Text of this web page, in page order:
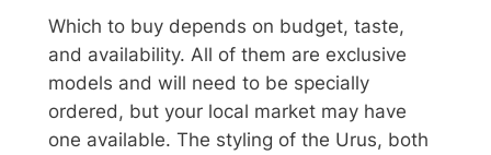
Which to buy depends on budget, taste,
and availability. All of them are exclusive
models and will need to be specially
ordered, but your local market may have
one available. The styling of the Urus, both